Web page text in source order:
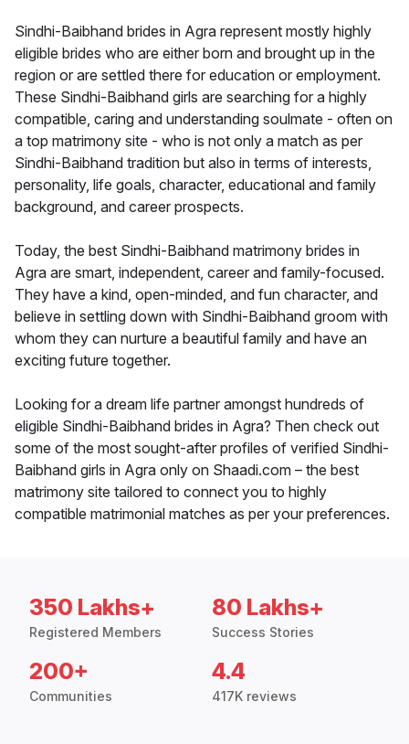
Sindhi-Baibhand brides in Agra represent mostly highly
eligible brides who are either born and brought up in the
region or are settled there for education or employment.
These Sindhi-Baibhand girls are searching for a highly
compatible, caring and understanding soulmate - often on
a top matrimony site - who is not only a match as per
Sindhi-Baibhand tradition but also in terms of interests,
personality, life goals, character, educational and family
background, and career prospects.
Today, the best Sindhi-Baibhand matrimony brides in
Agra are smart, independent, career and family-focused.
They have a kind, open-minded, and fun character, and
believe in settling down with Sindhi-Baibhand groom with
whom they can nurture a beautiful family and have an
exciting future together.
Looking for a dream life partner amongst hundreds of
eligible Sindhi-Baibhand brides in Agra? Then check out
some of the most sought-after profiles of verified Sindhi-
Baibhand girls in Agra only on Shaadi.com – the best
matrimony site tailored to connect you to highly
compatible matrimonial matches as per your preferences.
350 Lakhs+
Registered Members
80 Lakhs+
Success Stories
200+
Communities
4.4
417K reviews